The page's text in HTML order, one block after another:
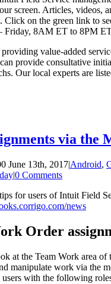
screen. Articles, videos,
Click on the green link to
Friday, 8AM ET to 8PM
value-added
provide consultative
Our local experts are
via the
June 13th, 2017|Android,
|0 Comments
for users of Intuit Field
news
Order
at the Team Work area
manipulate work via the
with the following